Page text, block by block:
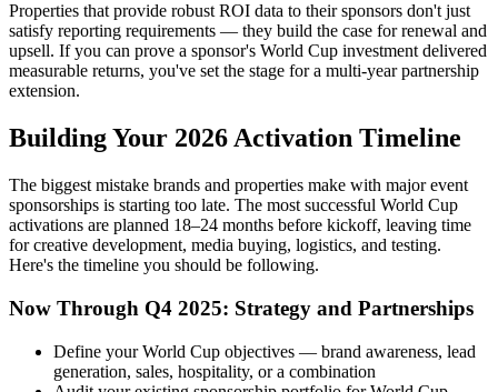
Properties that provide robust ROI data to their sponsors don't just
satisfy reporting requirements — they build the case for renewal and
upsell. If you can prove a sponsor's World Cup investment delivered
measurable returns, you've set the stage for a multi-year partnership
extension.
Building Your 2026 Activation Timeline
The biggest mistake brands and properties make with major event
sponsorships is starting too late. The most successful World Cup
activations are planned 18–24 months before kickoff, leaving time
for creative development, media buying, logistics, and testing.
Here's the timeline you should be following.
Now Through Q4 2025: Strategy and Partnerships
Define your World Cup objectives — brand awareness, lead
generation, sales, hospitality, or a combination